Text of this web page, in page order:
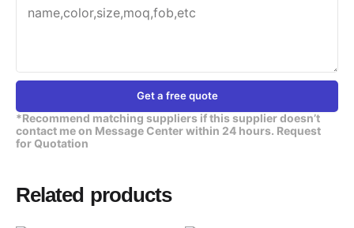
Get a free quote
*Recommend matching suppliers if this supplier doesn’t
contact me on Message Center within 24 hours. Request
for Quotation
Related products